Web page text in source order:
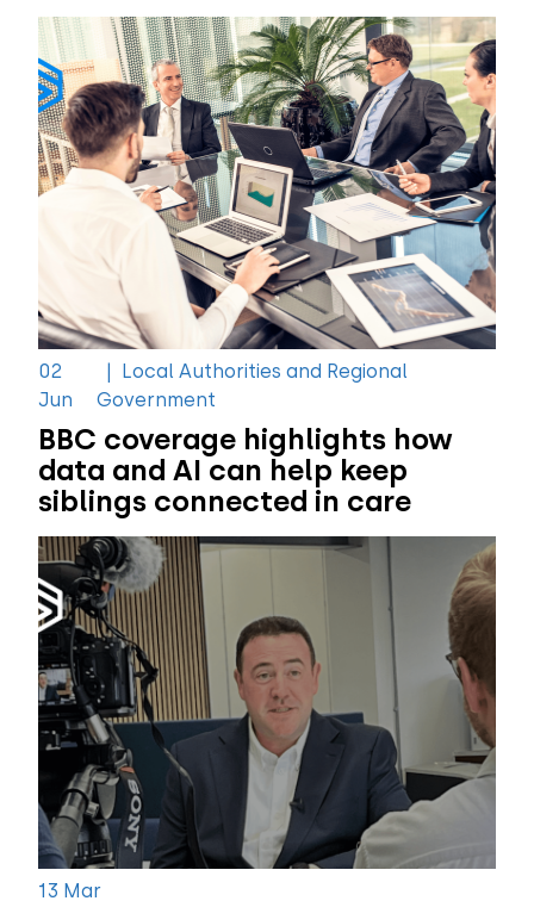
02
Jun
| Local Authorities and Regional
Government
BBC coverage highlights how
data and AI can help keep
siblings connected in care
13 Mar